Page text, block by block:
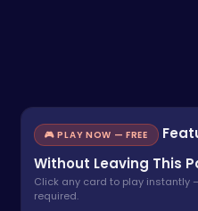
🎮 PLAY NOW — FREE
Without Leaving This
Click any card to play instantly
required.